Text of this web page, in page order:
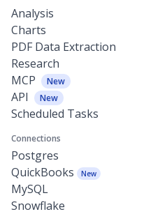
Analysis
Charts
PDF Data Extraction
Research
MCP
New
API New
Scheduled Tasks
Connections
Postgres
QuickBooks
New
MySQL
Snowflake